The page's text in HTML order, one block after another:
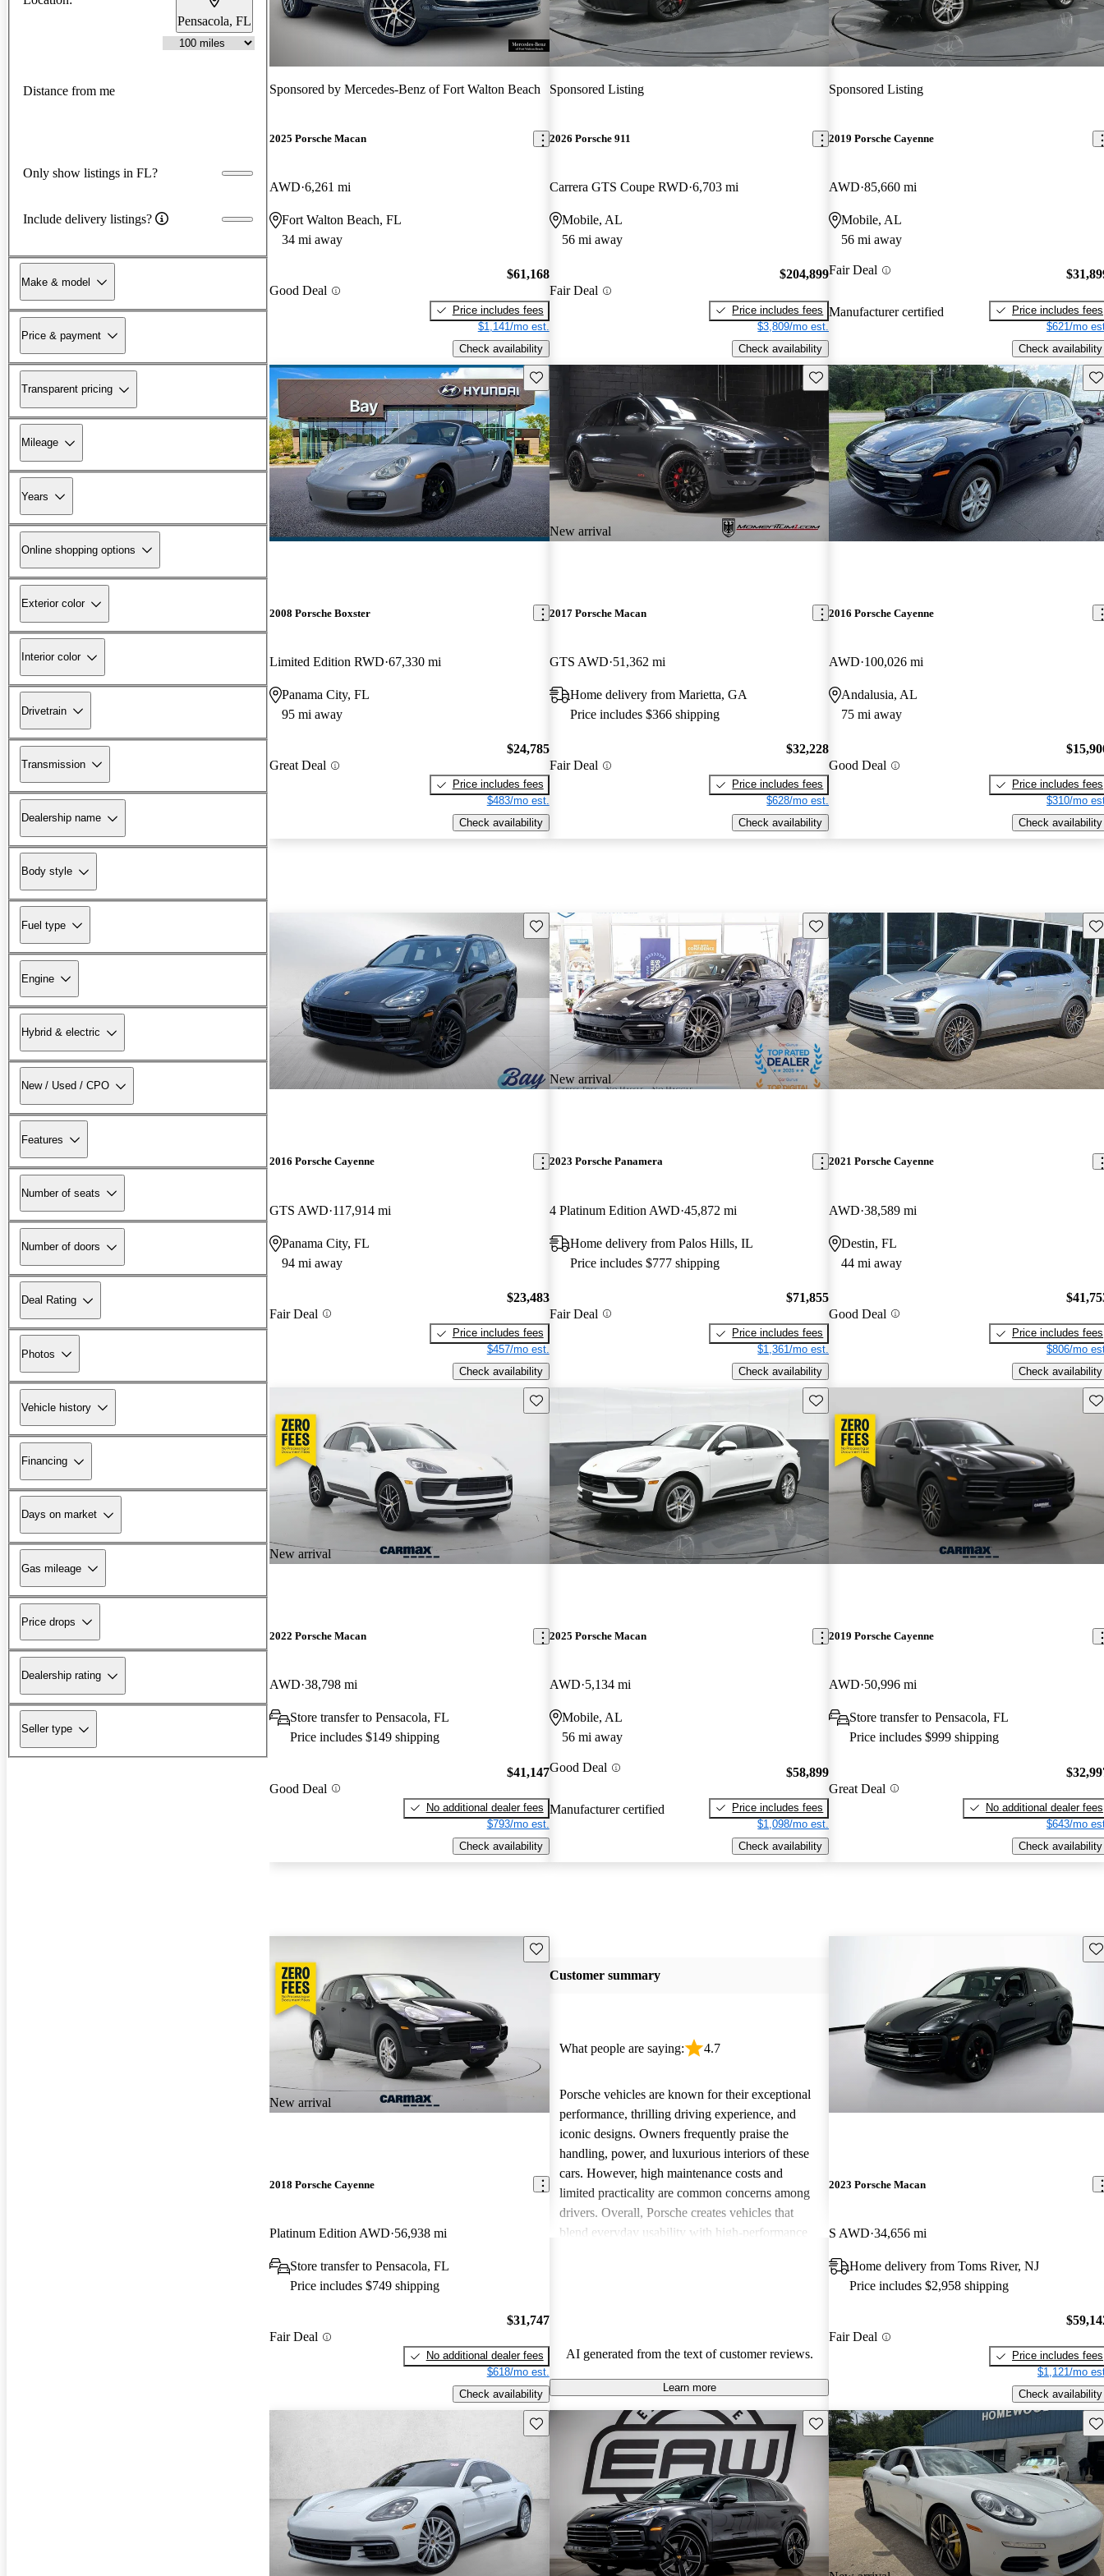
Pensacola, FL
Distance from me
Only show listings in FL?
Include delivery listings?
Make & model
Price & payment
Transparent pricing
Mileage
Years
Online shopping options
Exterior color
Interior color
Drivetrain
Transmission
Dealership name
Body style
Fuel type
Engine
Hybrid & electric
New / Used / CPO
Features
Number of seats
Number of doors
Deal Rating
Photos
Vehicle history
Financing
Days on market
Gas mileage
Price drops
Dealership rating
Seller type
Sponsored by Mercedes-Benz of Fort Walton Beach
2025 Porsche Macan
AWD 6,261 mi
Fort Walton Beach, FL
34 mi away
Good Deal
$61,168
Price includes fees
$1,141/mo est.
Check availability
Sponsored Listing
2026 Porsche 911
Carrera GTS Coupe RWD 6,703 mi
Mobile, AL
56 mi away
Fair Deal
$204,899
Price includes fees
$3,809/mo est.
Check availability
Sponsored Listing
2019 Porsche Cayenne
AWD 85,660 mi
Mobile, AL
56 mi away
Fair Deal
Manufacturer certified
Price includes fees
$621/mo
Check availability
Save this listing
2008 Porsche Boxster
Limited Edition RWD 67,330 mi
Panama City, FL
95 mi away
Great Deal
$24,785
Price includes fees
$483/mo est.
Check availability
New arrival
Save this listing
2017 Porsche Macan
GTS AWD 51,362 mi
Home delivery from Marietta, GA
Price includes $366 shipping
Fair Deal
$32,228
Price includes fees
$628/mo est.
Check availability
2016 Porsche Cayenne
AWD 100,026 mi
Andalusia, AL
75 mi away
Good Deal
Price includes fees
$310/mo
Check availability
Save this listing
2016 Porsche Cayenne
GTS AWD 117,914 mi
Panama City, FL
94 mi away
Fair Deal
$23,483
Price includes fees
$457/mo est.
Check availability
New arrival
Save this listing
2023 Porsche Panamera
4 Platinum Edition AWD 45,872 mi
Home delivery from Palos Hills, IL
Price includes $777 shipping
Fair Deal
$71,855
Price includes fees
$1,361/mo est.
Check availability
2021 Porsche Cayenne
AWD 38,589 mi
Destin, FL
44 mi away
Good Deal
Price includes fees
$806/mo
Check availability
New arrival
Save this listing
2022 Porsche Macan
AWD 38,798 mi
Store transfer to Pensacola, FL
Price includes $149 shipping
Good Deal
$41,147
No additional dealer fees
$793/mo est.
Check availability
Save this listing
2025 Porsche Macan
AWD 5,134 mi
Mobile, AL
56 mi away
Good Deal
Manufacturer certified
$58,899
Price includes fees
$1,098/mo est.
Check availability
2019 Porsche Cayenne
AWD 50,996 mi
Store transfer to Pensacola, FL
Price includes $999 shipping
Great Deal
No additional dealer fees
$643/mo
Check availability
New arrival
Save this listing
2018 Porsche Cayenne
Platinum Edition AWD 56,938 mi
Store transfer to Pensacola, FL
Price includes $749 shipping
Fair Deal
$31,747
No additional dealer fees
$618/mo est.
Check availability
Customer summary
What people are saying: 4.7
Porsche vehicles are known for their exceptional
performance, thrilling driving experience, and
iconic designs. Owners frequently praise the
handling, power, and luxurious interiors of these
cars. However, high maintenance costs and
limited practicality are common concerns among
drivers. Overall, Porsche creates vehicles that
blend everyday usability with high-performance
AI generated from the text of customer reviews.
Learn more
2023 Porsche Macan
S AWD 34,656 mi
Home delivery from Toms River, NJ
Price includes $2,958 shipping
Fair Deal
Price includes fees
$1,121/mo
Check availability
Save this listing Save this listing